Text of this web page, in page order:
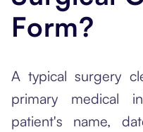
Form?
A typical surgery
primary medical
patient's name,